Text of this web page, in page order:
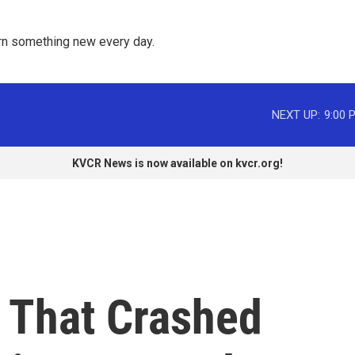
something new every day.
NEXT UP: 9:00
KVCR News is now available on kvcr.org!
Crashed